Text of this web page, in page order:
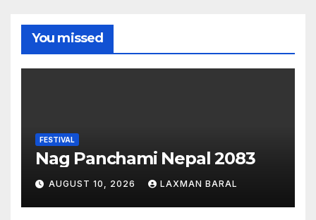
You missed
FESTIVAL
Nag Panchami Nepal 2083
AUGUST 10, 2026 LAXMAN BARAL